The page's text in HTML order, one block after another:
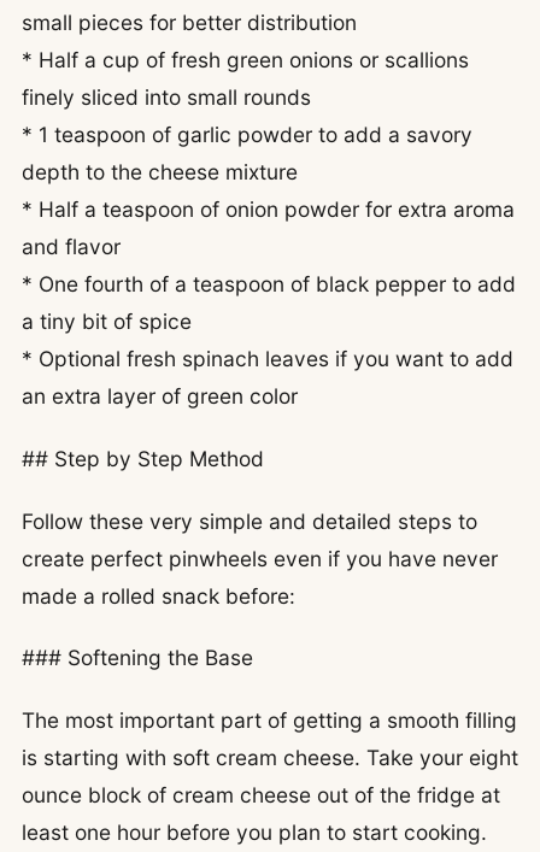
small pieces for better distribution
* Half a cup of fresh green onions or scallions
finely sliced into small rounds
* 1 teaspoon of garlic powder to add a savory
depth to the cheese mixture
* Half a teaspoon of onion powder for extra aroma
and flavor
* One fourth of a teaspoon of black pepper to add
a tiny bit of spice
* Optional fresh spinach leaves if you want to add
an extra layer of green color
## Step by Step Method
Follow these very simple and detailed steps to
create perfect pinwheels even if you have never
made a rolled snack before:
### Softening the Base
The most important part of getting a smooth filling
is starting with soft cream cheese. Take your eight
ounce block of cream cheese out of the fridge at
least one hour before you plan to start cooking.